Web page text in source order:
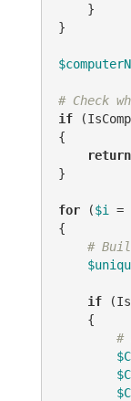
    }
}
# Check
if
{
return
}
for ($i =
{
#
if
    {
#